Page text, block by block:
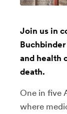
Join us in
and health
death.
One in five
where